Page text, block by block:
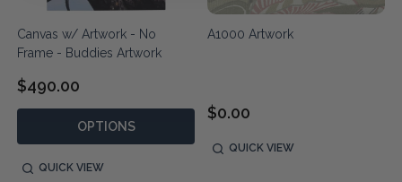
Canvas w/ Artwork - No
Frame - Buddies Artwork
$490.00
OPTIONS
QUICK VIEW
A1000 Artwork
$0.00
QUICK VIEW